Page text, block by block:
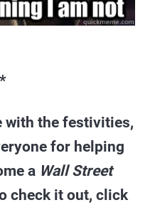
with the festivities,
for helping
a Wall Street
check it out, click